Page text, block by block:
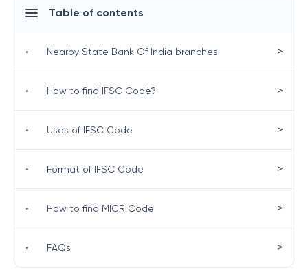
Table of contents
• Nearby State Bank Of India branches >
• How to find IFSC Code? >
• Uses of IFSC Code >
• Format of IFSC Code >
• How to find MICR Code >
• FAQs >